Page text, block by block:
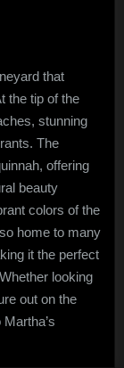
that
the tip of the
stunning
The
offering
beauty
colors of the
home to many
it the perfect
looking
out on the